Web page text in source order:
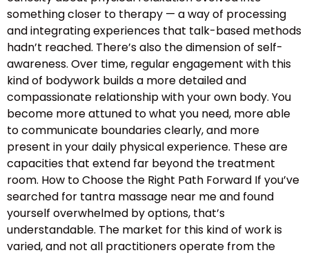
something closer to therapy — a way of processing
and integrating experiences that talk-based methods
hadn’t reached. There’s also the dimension of self-
awareness. Over time, regular engagement with this
kind of bodywork builds a more detailed and
compassionate relationship with your own body. You
become more attuned to what you need, more able
to communicate boundaries clearly, and more
present in your daily physical experience. These are
capacities that extend far beyond the treatment
room. How to Choose the Right Path Forward If you’ve
searched for tantra massage near me and found
yourself overwhelmed by options, that’s
understandable. The market for this kind of work is
varied, and not all practitioners operate from the